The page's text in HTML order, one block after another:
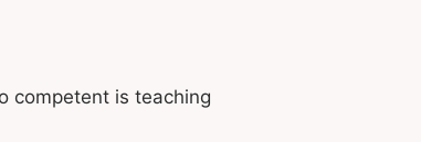
competent is teaching